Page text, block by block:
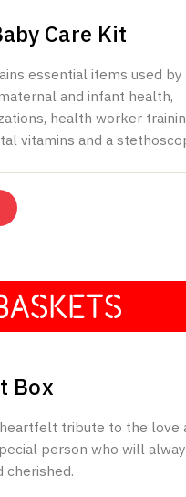
Care Kit
essential items used by
and infant health,
health worker
vitamins and a
Box
tribute to the love
person who will
cherished.